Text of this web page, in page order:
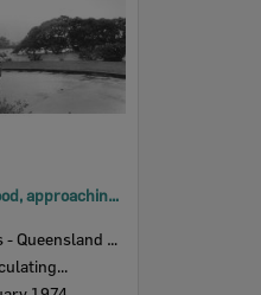
Bremer River in flood, approaching St Mary's Presbytery, Woodend, Ipswich, January 1974
Times